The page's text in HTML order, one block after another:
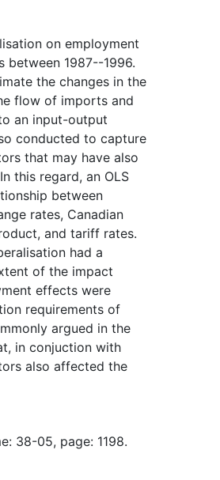
on employment
between 1987--1996.
the changes in the
flow of imports and
an input-output
conducted to capture
that may have also
this regard, an OLS
between
rates, Canadian
and tariff rates.
had a
of the impact
effects were
requirements of
argued in the
in conjuction with
also affected the
38-05, page: 1198.